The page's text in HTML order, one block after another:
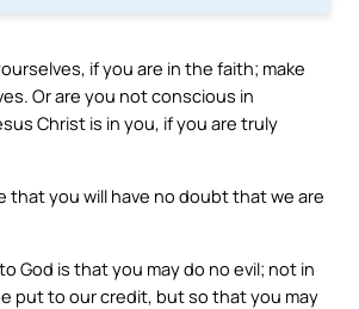
if you are in the faith; make
Or are you not conscious in
Christ is in you, if you are truly
that you will have no doubt that we are
God is that you may do no evil; not in
put to our credit, but so that you may